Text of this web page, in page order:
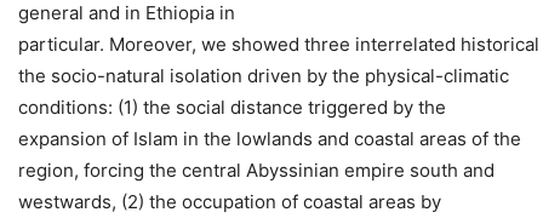
general and in Ethiopia in
particular. Moreover, we showed three interrelated
the socio-natural isolation driven by the physical-climatic
conditions: (1) the social distance triggered by the
expansion of Islam in the lowlands and coastal areas of the
region, forcing the central Abyssinian empire south and
westwards, (2) the occupation of coastal areas by